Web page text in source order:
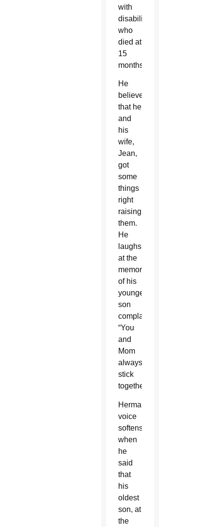
with
disabilities,
who
died at
15
months.
He
believes
that he
and
his
wife,
Jean,
got
some
things
right
raising
them.
He
laughs
at the
memory
of his
youngest
son
complaining,
“You
and
Mom
always
stick
together.”
Herman’s
voice
softens
when
he
said
that
his
oldest
son, at
the